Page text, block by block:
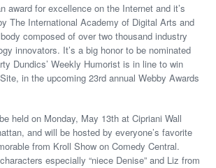
award for excellence on the Internet and it’s
The International Academy of Digital Arts and
composed of over two thousand industry
innovators. It’s a big honor to be nominated
Dundics’ Weekly Humorist is in line to win
in the upcoming 23rd annual Webby Awards
held on Monday, May 13th at Cipriani Wall
and will be hosted by everyone’s favorite
from Kroll Show on Comedy Central.
especially “niece Denise” and Liz from